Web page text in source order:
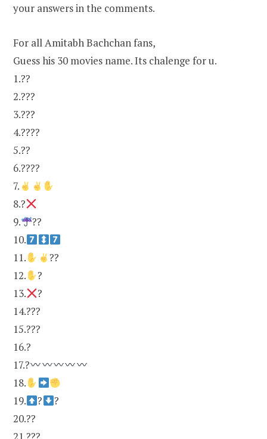
your answers in the comments.
For all Amitabh Bachchan fans,
Guess his 30 movies name. Its chalenge for u.
1.??
2.???
3.???
4.????
5.??
6.????
7.
8.?
9.
??
10.
11.
??
12.
?
13.
?
14.???
15.???
16.?
17.?
18.
19.
?
?
20.??